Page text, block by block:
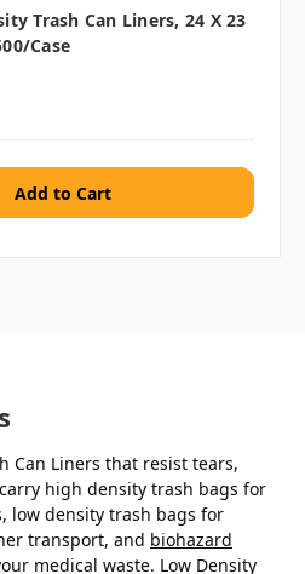
Trash Can Liners, 24 X 23
case
Can Liners that resist tears,
high density trash bags for
low density trash bags for
transport, and biohazard
medical waste. Low Density